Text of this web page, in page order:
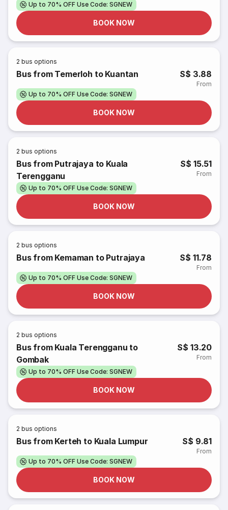
Up to 70% OFF Use Code: SGNEW
BOOK NOW
2 bus options
Bus from Temerloh to Kuantan S$ 3.88
From
Up to 70% OFF Use Code: SGNEW
BOOK NOW
2 bus options
Bus from Putrajaya to Kuala
Terengganu
S$ 15.51
From
Up to 70% OFF Use Code: SGNEW
BOOK NOW
2 bus options
Bus from Kemaman to Putrajaya S$ 11.78
From
Up to 70% OFF Use Code: SGNEW
BOOK NOW
2 bus options
Bus from Kuala Terengganu to
Gombak
S$ 13.20
From
Up to 70% OFF Use Code: SGNEW
BOOK NOW
2 bus options
Bus from Kerteh to Kuala Lumpur S$ 9.81
From
Up to 70% OFF Use Code: SGNEW
BOOK NOW